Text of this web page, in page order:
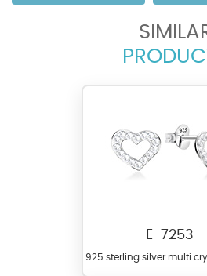
E-7253
925 sterling silver multi